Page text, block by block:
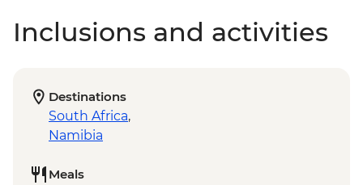
Inclusions and activities
Destinations
South Africa,
Namibia
Meals